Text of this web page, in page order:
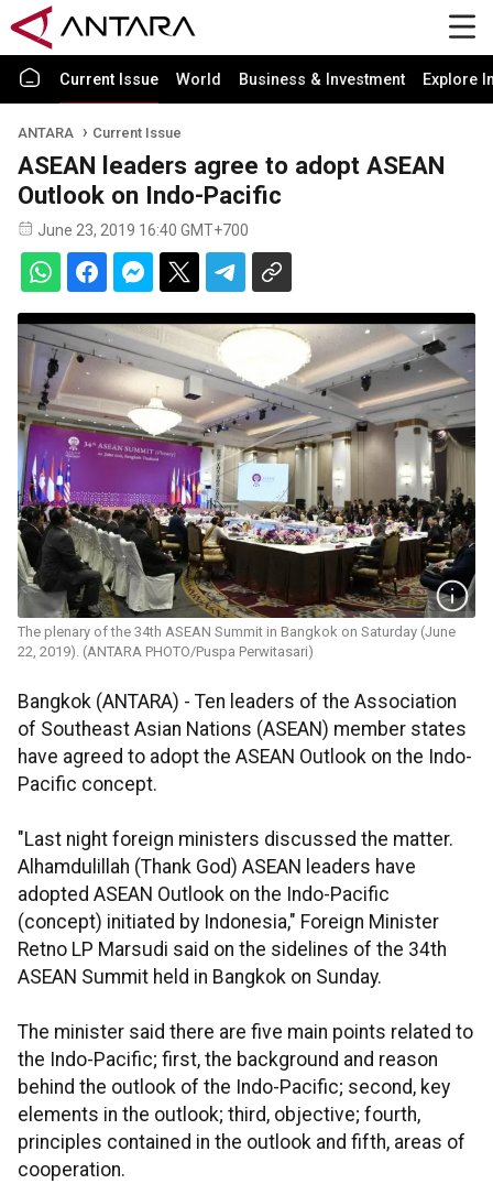
Current Issue World Business & Investment Explore
ANTARA Current Issue
ASEAN leaders agree to adopt ASEAN
Outlook on Indo-Pacific
June 23, 2019 16:40 GMT+700
The plenary of the 34th ASEAN Summit in Bangkok on Saturday (June
22, 2019). (ANTARA PHOTO/Puspa Perwitasari)
Bangkok (ANTARA) - Ten leaders of the Association
of Southeast Asian Nations (ASEAN) member states
have agreed to adopt the ASEAN Outlook on the Indo-
Pacific concept.
"Last night foreign ministers discussed the matter.
Alhamdulillah (Thank God) ASEAN leaders have
adopted ASEAN Outlook on the Indo-Pacific
(concept) initiated by Indonesia," Foreign Minister
Retno LP Marsudi said on the sidelines of the 34th
ASEAN Summit held in Bangkok on Sunday.
The minister said there are five main points related to
the Indo-Pacific; first, the background and reason
behind the outlook of the Indo-Pacific; second, key
elements in the outlook; third, objective; fourth,
principles contained in the outlook and fifth, areas of
cooperation.